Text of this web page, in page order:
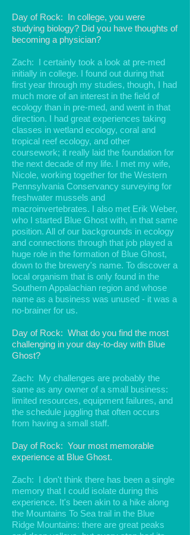
Day of Rock: In college, you were
studying biology? Did you have thoughts of
becoming a physician?
Zach: I certainly took a look at pre-med
initially in college. I found out during that
first year through my studies, though, I had
much more of an interest in the field of
ecology than in pre-med, and went in that
direction. I had great experiences taking
classes in wetland ecology, coral and
tropical reef ecology, and other
coursework; it really laid the foundation for
the next decade of my life. I met my wife,
Nicole, working together for the Western
Pennsylvania Conservancy surveying for
freshwater mussels and
macroinvertebrates. I also met Erik Weber,
who I started Blue Ghost with, in that same
position. All of our backgrounds in ecology
and connections through that job played a
huge role in the formation of Blue Ghost,
down to the brewery's name. To discover a
local organism that is only found in the
Southern Appalachian region and whose
name as a business was unused - it was a
no-brainer for us.
Day of Rock: What do you find the most
challenging in your day-to-day with Blue
Ghost?
Zach: My challenges are probably the
same as any owner of a small business:
limited resources, equipment failures, and
the schedule juggling that often occurs
from having a small staff.
Day of Rock: Your most memorable
experience at Blue Ghost.
Zach: I don't think there has been a single
memory that I could isolate during this
experience. It's been akin to a hike along
the Mountains To Sea trail in the Blue
Ridge Mountains: there are great peaks